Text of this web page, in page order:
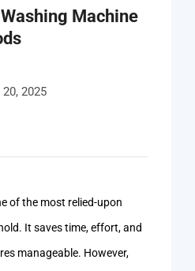
Machine
2025
of the most relied-upon
It saves time, effort, and
manageable. However,